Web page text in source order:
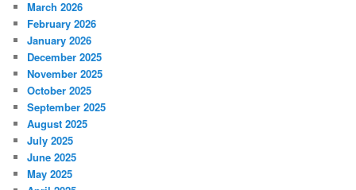
March 2026
February 2026
January 2026
December 2025
November 2025
October 2025
September 2025
August 2025
July 2025
June 2025
May 2025